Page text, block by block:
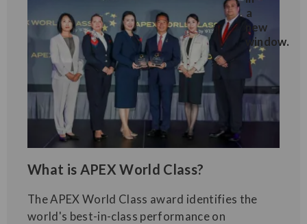
What is APEX World Class?
The APEX World Class award identifies the
world's best-in-class performance on